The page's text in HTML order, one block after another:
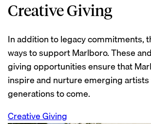
Creative Giving
In addition to legacy commitments,
ways to support Marlboro. These
giving opportunities ensure that
inspire and nurture emerging
generations to come.
Creative Giving